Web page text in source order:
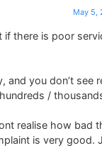
May 5,
there is poor
and you don’t see
/
realise how bad
is very good.